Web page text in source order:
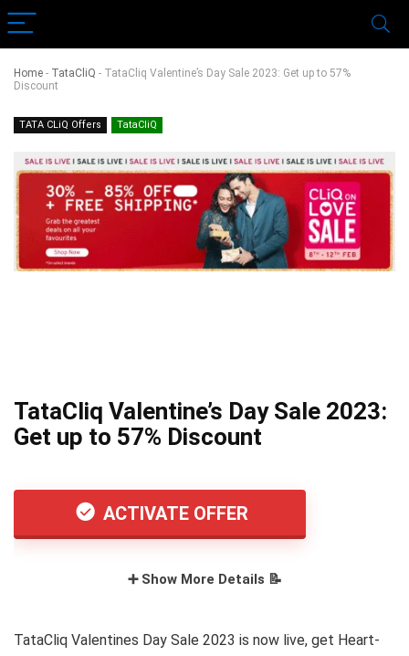
Home - TataCliQ - TataCliq Valentine’s Day Sale 2023: Get up to 57%
Discount
TATA CLiQ Offers TataCliQ
TataCliq Valentine’s Day Sale 2023:
Get up to 57% Discount
ACTIVATE OFFER
➕ Show More Details 📝
TataCliq Valentines Day Sale 2023 is now live, get Heart-